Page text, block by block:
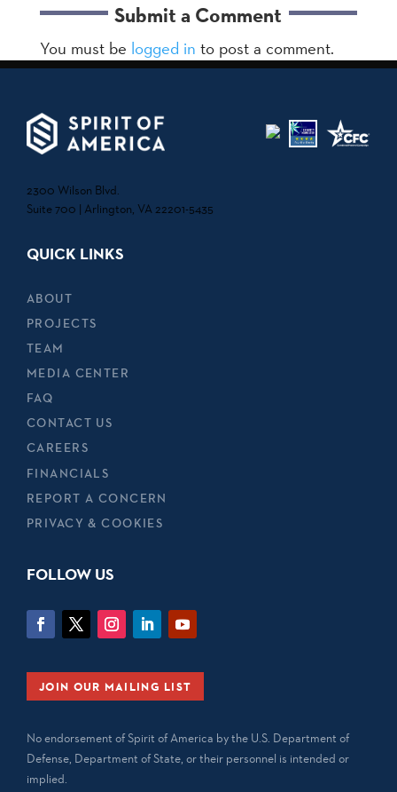
Submit a Comment
You must be logged in to post a comment.
2300 Wilson Blvd.
Suite 700 | Arlington, VA 22201-5435
QUICK LINKS
ABOUT
PROJECTS
TEAM
MEDIA CENTER
FAQ
CONTACT US
CAREERS
FINANCIALS
REPORT A CONCERN
PRIVACY & COOKIES
FOLLOW US
JOIN OUR MAILING LIST
No endorsement of Spirit of America by the U.S. Department of
Defense, Department of State, or their personnel is intended or
implied.